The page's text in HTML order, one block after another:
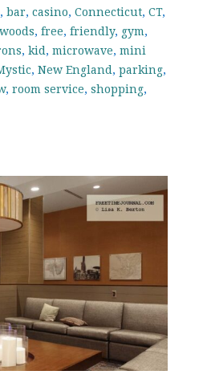
, bar, casino, Connecticut, CT,
, free, friendly, gym,
, kid , microwave, mini
, New England , parking,
, room service, shopping,